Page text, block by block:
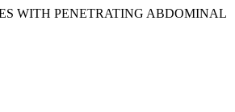
WITH PENETRATING ABDOMINAL